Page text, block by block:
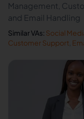
Management,
and Email Handling
Similar VAs: Social
Customer Support